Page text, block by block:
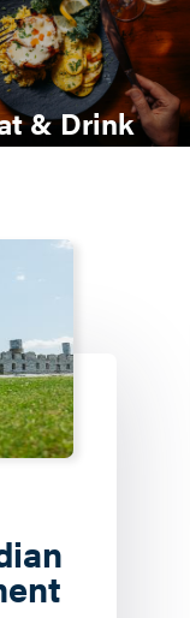
& Drink